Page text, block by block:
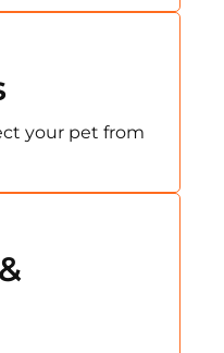
your pet from